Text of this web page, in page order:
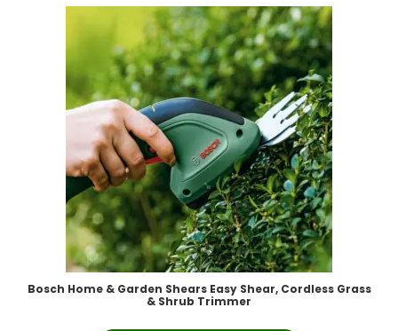
Bosch Home & Garden Shears Easy Shear, Cordless Grass
& Shrub Trimmer